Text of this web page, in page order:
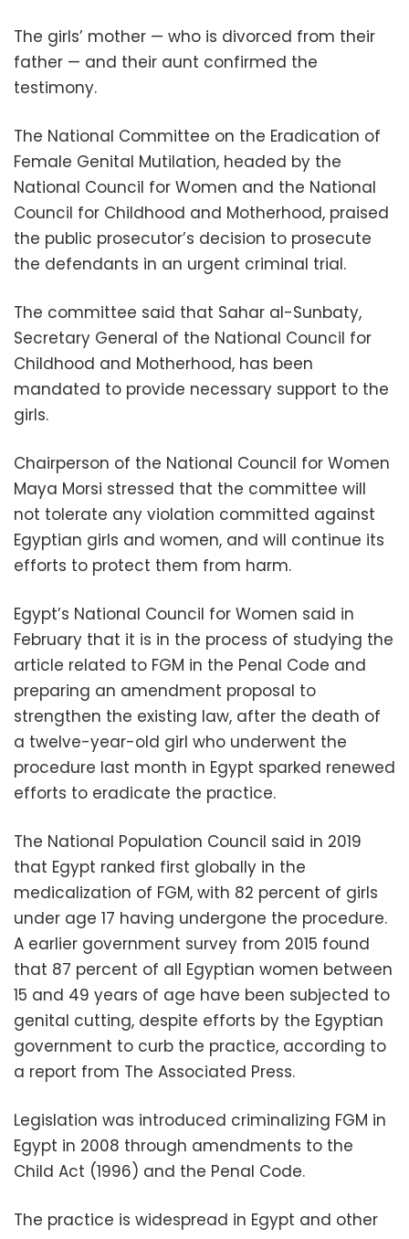
The girls’ mother — who is divorced from their
father — and their aunt confirmed the
testimony.
The National Committee on the Eradication of
Female Genital Mutilation, headed by the
National Council for Women and the National
Council for Childhood and Motherhood, praised
the public prosecutor’s decision to prosecute
the defendants in an urgent criminal trial.
The committee said that Sahar al-Sunbaty,
Secretary General of the National Council for
Childhood and Motherhood, has been
mandated to provide necessary support to the
girls.
Chairperson of the National Council for Women
Maya Morsi stressed that the committee will
not tolerate any violation committed against
Egyptian girls and women, and will continue its
efforts to protect them from harm.
Egypt’s National Council for Women said in
February that it is in the process of studying the
article related to FGM in the Penal Code and
preparing an amendment proposal to
strengthen the existing law, after the death of
a twelve-year-old girl who underwent the
procedure last month in Egypt sparked renewed
efforts to eradicate the practice.
The National Population Council said in 2019
that Egypt ranked first globally in the
medicalization of FGM, with 82 percent of girls
under age 17 having undergone the procedure.
A earlier government survey from 2015 found
that 87 percent of all Egyptian women between
15 and 49 years of age have been subjected to
genital cutting, despite efforts by the Egyptian
government to curb the practice, according to
a report from The Associated Press.
Legislation was introduced criminalizing FGM in
Egypt in 2008 through amendments to the
Child Act (1996) and the Penal Code.
The practice is widespread in Egypt and other